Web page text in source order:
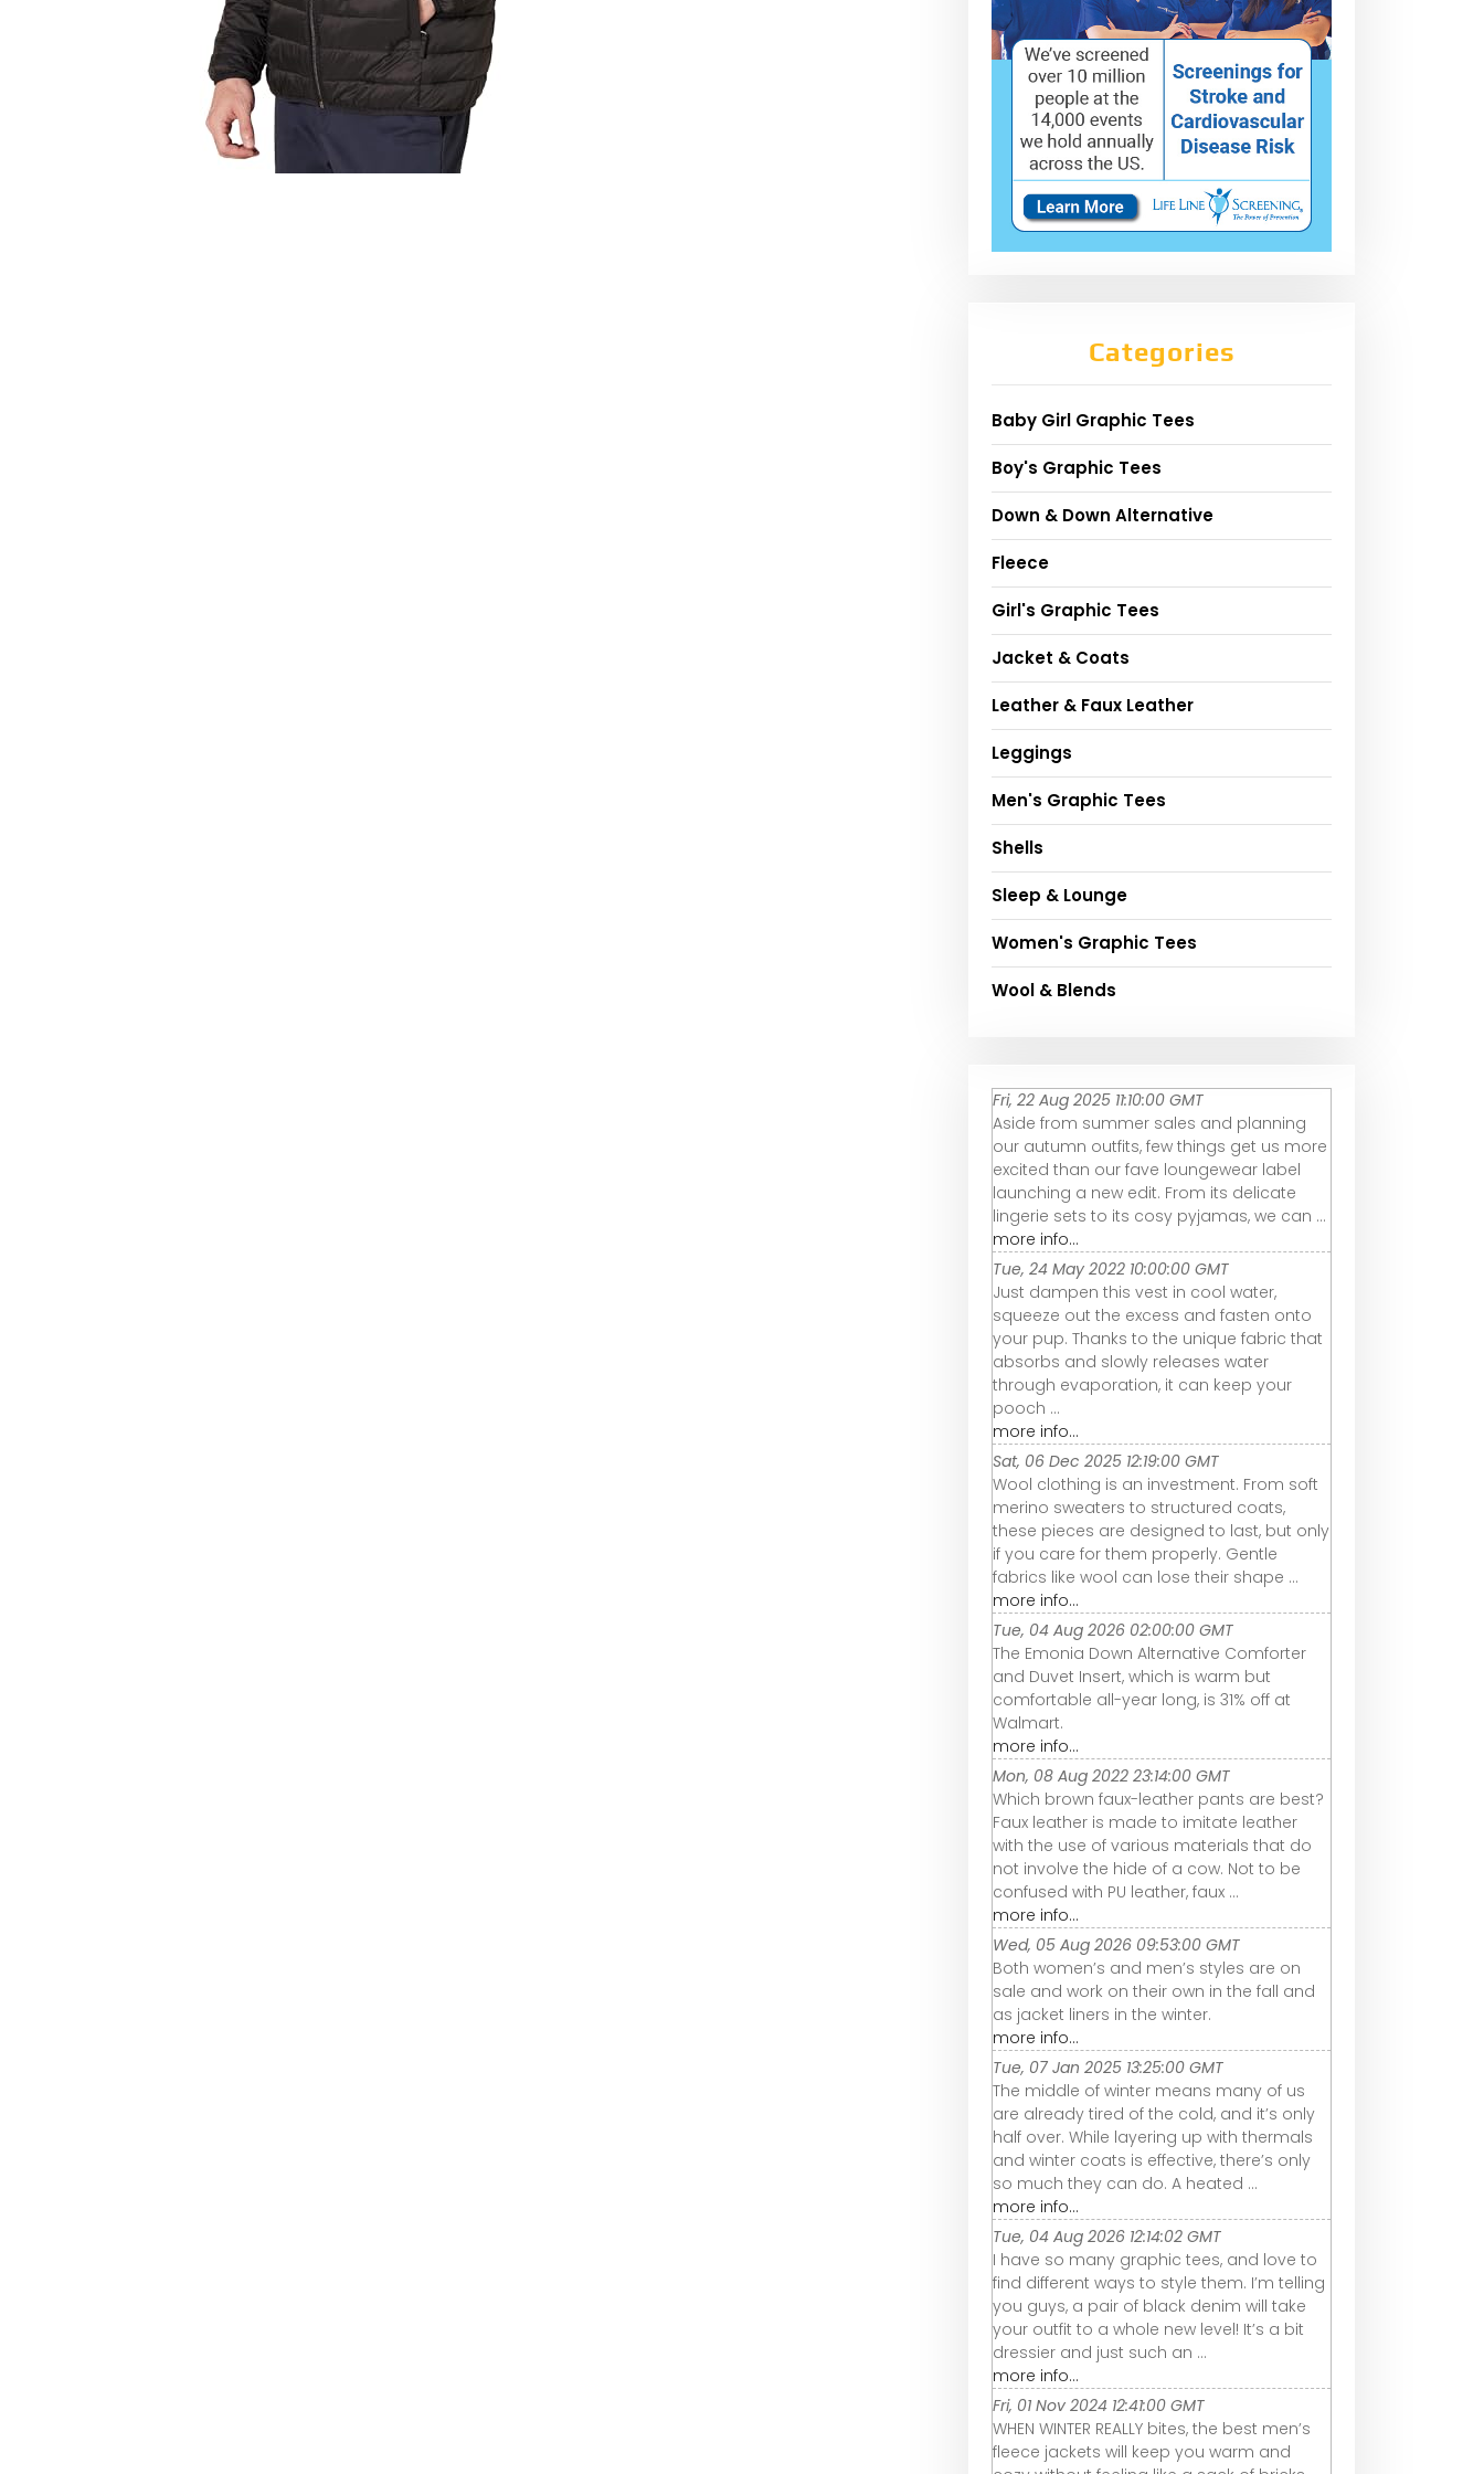
Categories
Baby Girl Graphic Tees
Boy's Graphic Tees
Down & Down Alternative
Fleece
Girl's Graphic Tees
Jacket & Coats
Leather & Faux Leather
Leggings
Men's Graphic Tees
Shells
Sleep & Lounge
Women's Graphic Tees
Wool & Blends
Fri, 22 Aug 2025 11:10:00 GMT
Aside from summer sales and planning
our autumn outfits, few things get us more
excited than our fave loungewear label
launching a new edit. From its delicate
lingerie sets to its cosy pyjamas, we can ...
more info...
Tue, 24 May 2022 10:00:00 GMT
Just dampen this vest in cool water,
squeeze out the excess and fasten onto
your pup. Thanks to the unique fabric that
absorbs and slowly releases water
through evaporation, it can keep your
pooch ...
more info...
Sat, 06 Dec 2025 12:19:00 GMT
Wool clothing is an investment. From soft
merino sweaters to structured coats,
these pieces are designed to last, but only
if you care for them properly. Gentle
fabrics like wool can lose their shape ...
more info...
Tue, 04 Aug 2026 02:00:00 GMT
The Emonia Down Alternative Comforter
and Duvet Insert, which is warm but
comfortable all-year long, is 31% off at
Walmart.
more info...
Mon, 08 Aug 2022 23:14:00 GMT
Which brown faux-leather pants are best?
Faux leather is made to imitate leather
with the use of various materials that do
not involve the hide of a cow. Not to be
confused with PU leather, faux ...
more info...
Wed, 05 Aug 2026 09:53:00 GMT
Both women’s and men’s styles are on
sale and work on their own in the fall and
as jacket liners in the winter.
more info...
Tue, 07 Jan 2025 13:25:00 GMT
The middle of winter means many of us
are already tired of the cold, and it’s only
half over. While layering up with thermals
and winter coats is effective, there’s only
so much they can do. A heated ...
more info...
Tue, 04 Aug 2026 12:14:02 GMT
I have so many graphic tees, and love to
find different ways to style them. I’m telling
you guys, a pair of black denim will take
your outfit to a whole new level! It’s a bit
dressier and just such an ...
more info...
Fri, 01 Nov 2024 12:41:00 GMT
WHEN WINTER REALLY bites, the best men’s
fleece jackets will keep you warm and